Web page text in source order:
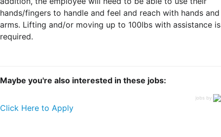
hands/fingers to handle and feel and reach with hands and
arms. Lifting and/or moving up to 100lbs with assistance is
required.
Maybe you're also interested in these jobs:
jobs by
Click Here to Apply